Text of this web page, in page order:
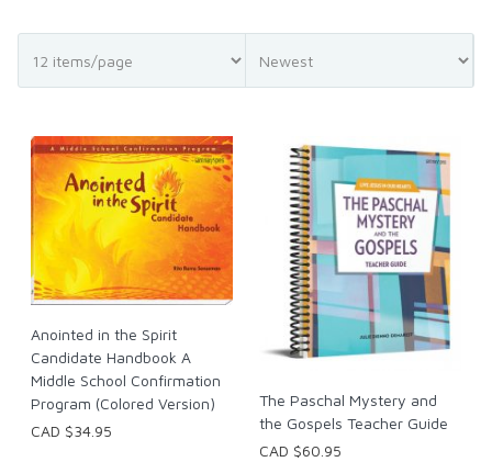
Anointed in the Spirit
Candidate Handbook A
Middle School Confirmation
Program (Colored Version)
CAD $34.95
The Paschal Mystery and
the Gospels Teacher Guide
CAD $60.95